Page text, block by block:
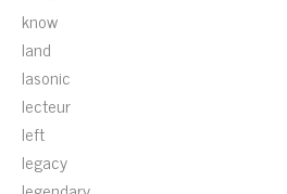
know
land
lasonic
lecteur
left
legacy